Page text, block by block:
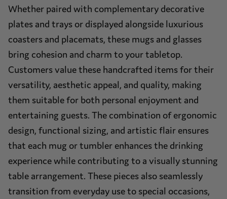
Whether paired with complementary decorative
plates and trays or displayed alongside luxurious
coasters and placemats, these mugs and glasses
bring cohesion and charm to your tabletop.
Customers value these handcrafted items for their
versatility, aesthetic appeal, and quality, making
them suitable for both personal enjoyment and
entertaining guests. The combination of ergonomic
design, functional sizing, and artistic flair ensures
that each mug or tumbler enhances the drinking
experience while contributing to a visually stunning
table arrangement. These pieces also seamlessly
transition from everyday use to special occasions,